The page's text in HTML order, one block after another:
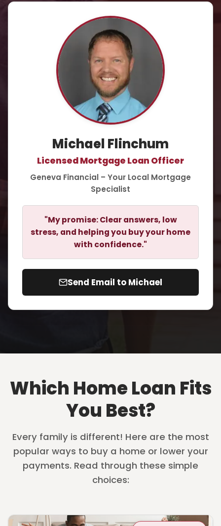
Michael Flinchum
Licensed Mortgage Loan Officer
Geneva Financial – Your Local Mortgage
Specialist
"My promise: Clear answers, low
stress, and helping you buy your home
with confidence."
Send Email to Michael
Which Home Loan Fits
You Best?
Every family is different! Here are the most
popular ways to buy a home or lower your
payments. Read through these simple
choices: